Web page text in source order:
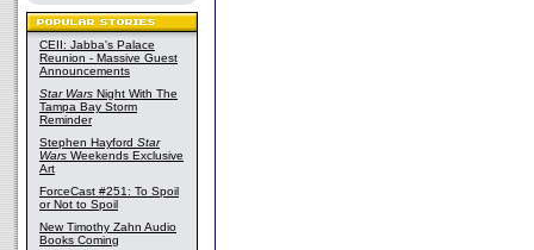
CEII: Jabba's Palace
Reunion - Massive Guest
Announcements
Star Wars Night With The
Tampa Bay Storm
Reminder
Stephen Hayford Star
Wars Weekends Exclusive
Art
ForceCast #251: To Spoil
or Not to Spoil
New Timothy Zahn Audio
Books Coming